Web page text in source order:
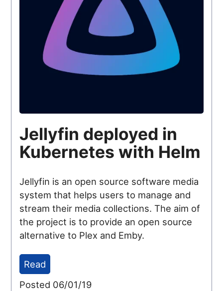
Jellyfin deployed in
Kubernetes with Helm
Jellyfin is an open source software media
system that helps users to manage and
stream their media collections. The aim of
the project is to provide an open source
alternative to Plex and Emby.
Read
Posted 06/01/19